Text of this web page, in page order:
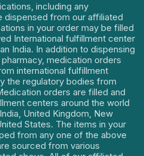
including any
dispensed from our affiliated
in your order may be filled
International fulfillment center
India. In addition to dispensing
medication orders
international fulfillment
the regulatory bodies from
orders are filled and
centers around the world
United Kingdom, New
States. The items in your
from any one of the above
sourced from various